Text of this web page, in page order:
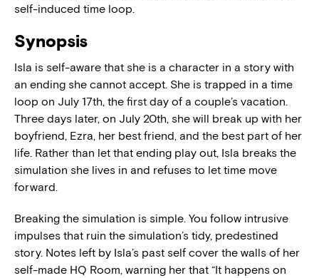
self-induced time loop.
Synopsis
Isla is self-aware that she is a character in a story with
an ending she cannot accept. She is trapped in a time
loop on July 17th, the first day of a couple’s vacation.
Three days later, on July 20th, she will break up with her
boyfriend, Ezra, her best friend, and the best part of her
life. Rather than let that ending play out, Isla breaks the
simulation she lives in and refuses to let time move
forward.
Breaking the simulation is simple. You follow intrusive
impulses that ruin the simulation’s tidy, predestined
story. Notes left by Isla’s past self cover the walls of her
self-made HQ Room, warning her that “It happens on